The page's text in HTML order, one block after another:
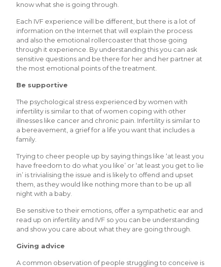
know what she is going through.
Each IVF experience will be different, but there is a lot of
information on the Internet that will explain the process
and also the emotional rollercoaster that those going
through it experience. By understanding this you can ask
sensitive questions and be there for her and her partner at
the most emotional points of the treatment.
Be supportive
The psychological stress experienced by women with
infertility is similar to that of women coping with other
illnesses like cancer and chronic pain. Infertility is similar to
a bereavement, a grief for a life you want that includes a
family.
Trying to cheer people up by saying things like ‘at least you
have freedom to do what you like’ or ‘at least you get to lie
in’ is trivialising the issue and is likely to offend and upset
them, as they would like nothing more than to be up all
night with a baby.
Be sensitive to their emotions, offer a sympathetic ear and
read up on infertility and IVF so you can be understanding
and show you care about what they are going through.
Giving advice
A common observation of people struggling to conceive is